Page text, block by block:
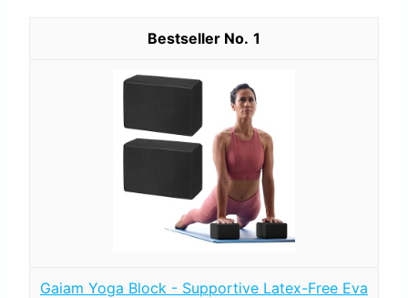
1
Gaiam Yoga Block - Supportive Latex-Free Eva